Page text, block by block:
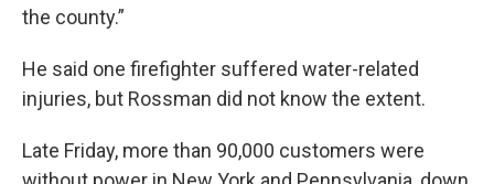
the county.”
He said one firefighter suffered water-related
injuries, but Rossman did not know the extent.
Late Friday, more than 90,000 customers were